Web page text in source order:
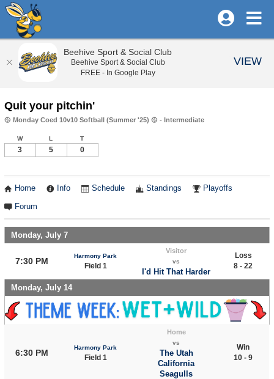
Quit your pitchin'
🥎 Monday Coed 10v10 Softball (Summer '25) 🥎 - Intermediate
W L T
3 5 0
Home Info Schedule Standings Playoffs
Forum
Monday, July 7
7:30 PM
Harmony Park
Field 1
Visitor
vs
I'd Hit That Harder
Loss
8 - 22
Monday, July 14
6:30 PM
Harmony Park
Field 1
Home
vs
The Utah
California
Seagulls
Win
10 - 9
Beehive Sport & Social Club
Beehive Sport & Social Club
FREE - In Google Play
VIEW